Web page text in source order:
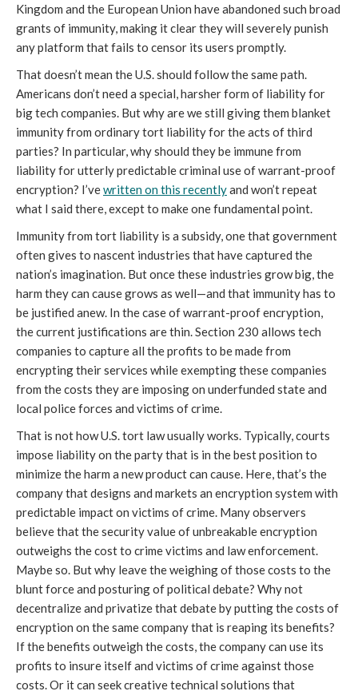
Kingdom and the European Union have abandoned such broad
grants of immunity, making it clear they will severely punish
any platform that fails to censor its users promptly.
That doesn’t mean the U.S. should follow the same path.
Americans don’t need a special, harsher form of liability for
big tech companies. But why are we still giving them blanket
immunity from ordinary tort liability for the acts of third
parties? In particular, why should they be immune from
liability for utterly predictable criminal use of warrant-proof
encryption? I’vewritten on this recentlyand won’t repeat
what I said there, except to make one fundamental point.
Immunity from tort liability is a subsidy, one that government
often gives to nascent industries that have captured the
nation’s imagination. But once these industries grow big, the
harm they can cause grows as well—and that immunity has to
be justified anew. In the case of warrant-proof encryption,
the current justifications are thin. Section 230 allows tech
companies to capture all the profits to be made from
encrypting their services while exempting these companies
from the costs they are imposing on underfunded state and
local police forces and victims of crime.
That is not how U.S. tort law usually works. Typically, courts
impose liability on the party that is in the best position to
minimize the harm a new product can cause. Here, that’s the
company that designs and markets an encryption system with
predictable impact on victims of crime. Many observers
believe that the security value of unbreakable encryption
outweighs the cost to crime victims and law enforcement.
Maybe so. But why leave the weighing of those costs to the
blunt force and posturing of political debate? Why not
decentralize and privatize that debate by putting the costs of
encryption on the same company that is reaping its benefits?
If the benefits outweigh the costs, the company can use its
profits to insure itself and victims of crime against those
costs. Or it can seek creative technical solutions that